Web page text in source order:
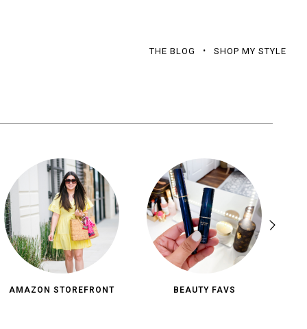
THE BLOG SHOP MY STYLE
AMAZON STOREFRONT BEAUTY FAVS